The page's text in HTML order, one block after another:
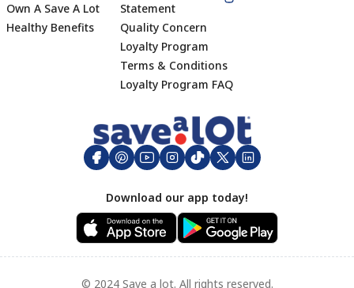
Footer
Own A Save A Lot
Healthy Benefits
Statement
Quality Concern
Loyalty Program
Terms & Conditions
Loyalty Program FAQ
Download our app today!
© 2024 Save a lot. All rights reserved.